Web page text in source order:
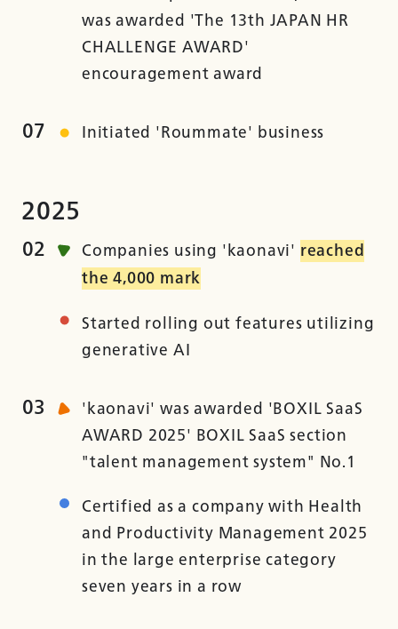
was awarded 'The 13th JAPAN HR
CHALLENGE AWARD'
encouragement award
07 Initiated 'Roummate' business
2025
02 Companies using 'kaonavi' reached
the 4,000 mark
Started rolling out features utilizing
generative AI
03
'kaonavi' was awarded 'BOXIL SaaS
AWARD 2025' BOXIL SaaS section
"talent management system" No.1
Certified as a company with Health
and Productivity Management 2025
in the large enterprise category
seven years in a row